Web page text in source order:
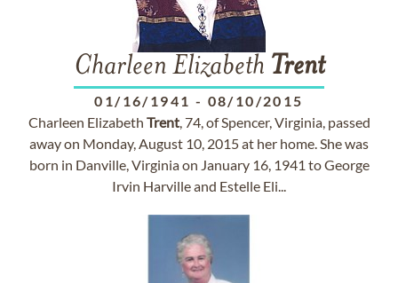
Charleen Elizabeth Trent
01/16/1941 - 08/10/2015
Charleen Elizabeth Trent, 74, of Spencer, Virginia, passed
away on Monday, August 10, 2015 at her home. She was
born in Danville, Virginia on January 16, 1941 to George
Irvin Harville and Estelle Eli...